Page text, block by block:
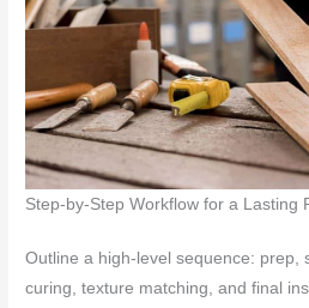
Step-by-Step Workflow for a Lasting
Outline a high-level sequence: prep,
curing, texture matching, and final